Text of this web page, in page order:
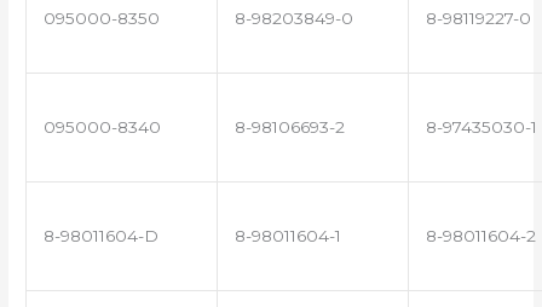
095000-8350 8-98203849-0 8-98119227-0
095000-8340 8-98106693-2 8-97435030-1
8-98011604-D 8-98011604-1 8-98011604-2